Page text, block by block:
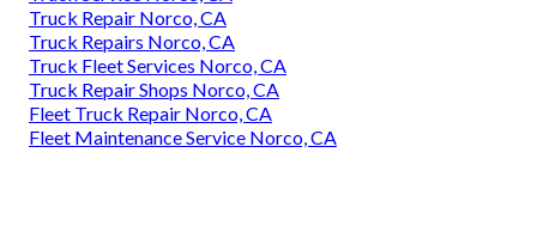
Truck Repair Norco, CA
Truck Repairs Norco, CA
Truck Fleet Services Norco, CA
Truck Repair Shops Norco, CA
Fleet Truck Repair Norco, CA
Fleet Maintenance Service Norco, CA